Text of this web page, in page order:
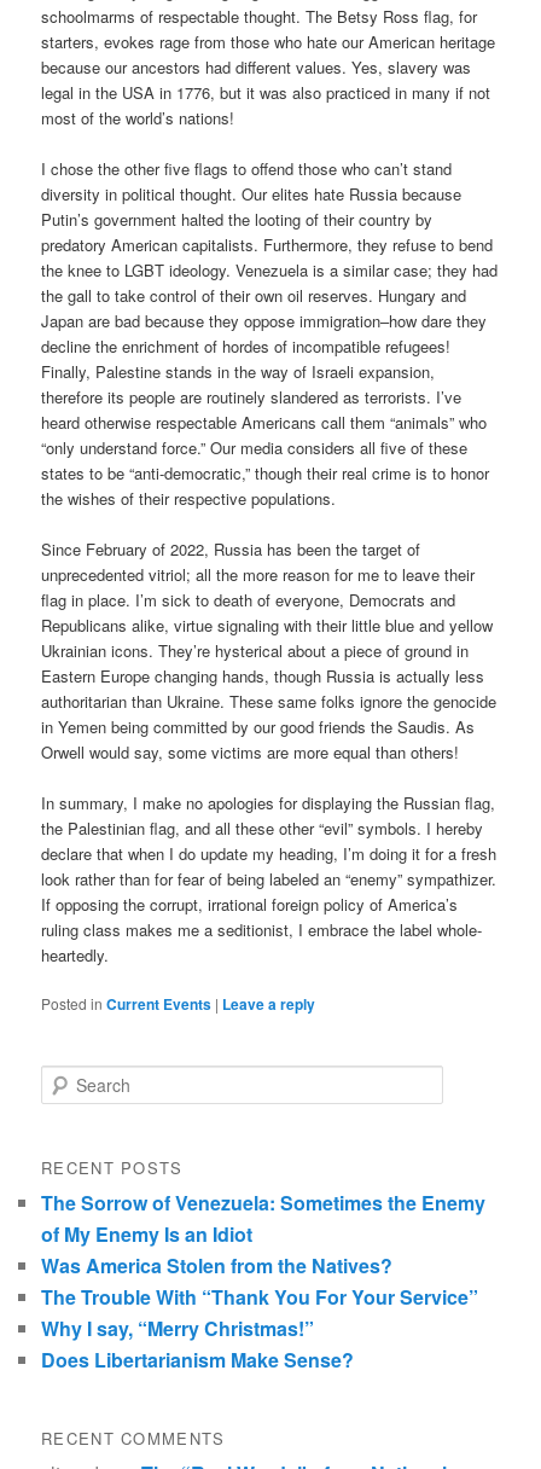
schoolmarms of respectable thought. The Betsy Ross flag, for
starters, evokes rage from those who hate our American heritage
because our ancestors had different values. Yes, slavery was
legal in the USA in 1776, but it was also practiced in many if not
most of the world’s nations!
I chose the other five flags to offend those who can’t stand
diversity in political thought. Our elites hate Russia because
Putin’s government halted the looting of their country by
predatory American capitalists. Furthermore, they refuse to bend
the knee to LGBT ideology. Venezuela is a similar case; they had
the gall to take control of their own oil reserves. Hungary and
Japan are bad because they oppose immigration–how dare they
decline the enrichment of hordes of incompatible refugees!
Finally, Palestine stands in the way of Israeli expansion,
therefore its people are routinely slandered as terrorists. I’ve
heard otherwise respectable Americans call them “animals” who
“only understand force.” Our media considers all five of these
states to be “anti-democratic,” though their real crime is to honor
the wishes of their respective populations.
Since February of 2022, Russia has been the target of
unprecedented vitriol; all the more reason for me to leave their
flag in place. I’m sick to death of everyone, Democrats and
Republicans alike, virtue signaling with their little blue and yellow
Ukrainian icons. They’re hysterical about a piece of ground in
Eastern Europe changing hands, though Russia is actually less
authoritarian than Ukraine. These same folks ignore the genocide
in Yemen being committed by our good friends the Saudis. As
Orwell would say, some victims are more equal than others!
In summary, I make no apologies for displaying the Russian flag,
the Palestinian flag, and all these other “evil” symbols. I hereby
declare that when I do update my heading, I’m doing it for a fresh
look rather than for fear of being labeled an “enemy” sympathizer.
If opposing the corrupt, irrational foreign policy of America’s
ruling class makes me a seditionist, I embrace the label whole-
heartedly.
Posted in Current Events | Leave a reply
Search
RECENT POSTS
The Sorrow of Venezuela: Sometimes the Enemy
of My Enemy Is an Idiot
Was America Stolen from the Natives?
The Trouble With “Thank You For Your Service”
Why I say, “Merry Christmas!”
Does Libertarianism Make Sense?
RECENT COMMENTS